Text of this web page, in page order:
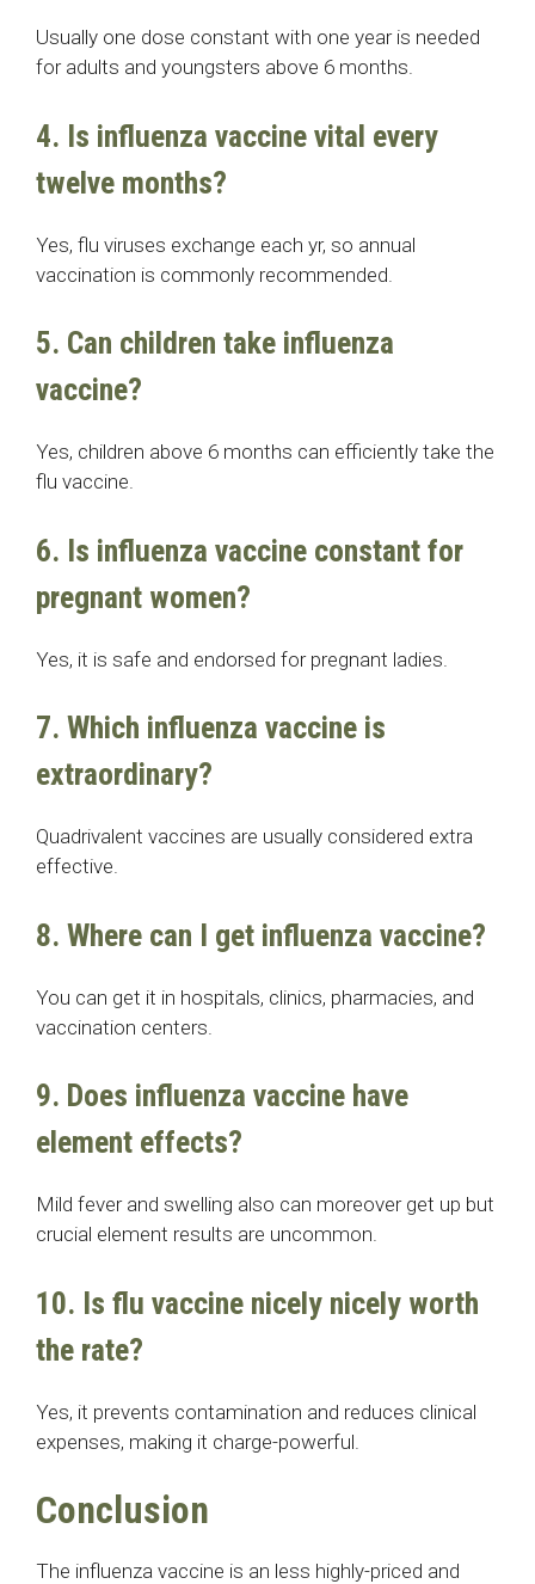
Usually one dose constant with one year is needed
for adults and youngsters above 6 months.
4. Is influenza vaccine vital every
twelve months?
Yes, flu viruses exchange each yr, so annual
vaccination is commonly recommended.
5. Can children take influenza
vaccine?
Yes, children above 6 months can efficiently take the
flu vaccine.
6. Is influenza vaccine constant for
pregnant women?
Yes, it is safe and endorsed for pregnant ladies.
7. Which influenza vaccine is
extraordinary?
Quadrivalent vaccines are usually considered extra
effective.
8. Where can I get influenza vaccine?
You can get it in hospitals, clinics, pharmacies, and
vaccination centers.
9. Does influenza vaccine have
element effects?
Mild fever and swelling also can moreover get up but
crucial element results are uncommon.
10. Is flu vaccine nicely nicely worth
the rate?
Yes, it prevents contamination and reduces clinical
expenses, making it charge-powerful.
Conclusion
The influenza vaccine is an less highly-priced and